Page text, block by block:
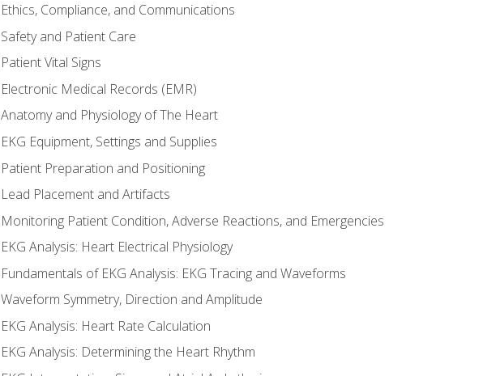
Ethics, Compliance, and Communications
Safety and Patient Care
Patient Vital Signs
Electronic Medical Records (EMR)
Anatomy and Physiology of The Heart
EKG Equipment, Settings and Supplies
Patient Preparation and Positioning
Lead Placement and Artifacts
Monitoring Patient Condition, Adverse Reactions, and Emergencies
EKG Analysis: Heart Electrical Physiology
Fundamentals of EKG Analysis: EKG Tracing and Waveforms
Waveform Symmetry, Direction and Amplitude
EKG Analysis: Heart Rate Calculation
EKG Analysis: Determining the Heart Rhythm